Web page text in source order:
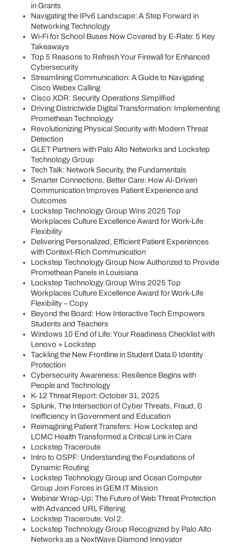
in Grants
Navigating the IPv6 Landscape: A Step Forward in
Networking Technology
Wi-Fi for School Buses Now Covered by E-Rate: 5 Key
Takeaways
Top 5 Reasons to Refresh Your Firewall for Enhanced
Cybersecurity
Streamlining Communication: A Guide to Navigating
Cisco Webex Calling
Cisco XDR: Security Operations Simplified
Driving Districtwide Digital Transformation: Implementing
Promethean Technology
Revolutionizing Physical Security with Modern Threat
Detection
GLET Partners with Palo Alto Networks and Lockstep
Technology Group
Tech Talk: Network Security, the Fundamentals
Smarter Connections, Better Care: How AI-Driven
Communication Improves Patient Experience and
Outcomes
Lockstep Technology Group Wins 2025 Top
Workplaces Culture Excellence Award for Work-Life
Flexibility
Delivering Personalized, Efficient Patient Experiences
with Context-Rich Communication
Lockstep Technology Group Now Authorized to Provide
Promethean Panels in Louisiana
Lockstep Technology Group Wins 2025 Top
Workplaces Culture Excellence Award for Work-Life
Flexibility – Copy
Beyond the Board: How Interactive Tech Empowers
Students and Teachers
Windows 10 End of Life: Your Readiness Checklist with
Lenovo + Lockstep
Tackling the New Frontline in Student Data & Identity
Protection
Cybersecurity Awareness: Resilience Begins with
People and Technology
K-12 Threat Report: October 31, 2025
Splunk, The Intersection of Cyber Threats, Fraud, &
Inefficiency in Government and Education
Reimagining Patient Transfers: How Lockstep and
LCMC Health Transformed a Critical Link in Care
Lockstep Traceroute
Intro to OSPF: Understanding the Foundations of
Dynamic Routing
Lockstep Technology Group and Ocean Computer
Group Join Forces in GEM IT Mission
Webinar Wrap-Up: The Future of Web Threat Protection
with Advanced URL Filtering
Lockstep Traceroute: Vol 2.
Lockstep Technology Group Recognized by Palo Alto
Networks as a NextWave Diamond Innovator